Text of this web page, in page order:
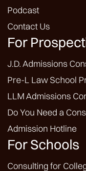
Podcast
Contact Us
For
J.D. Admissions
Pre-L Law School
LLM Admissions
Do You Need a
Admission Hotline
For Schools
Consulting for